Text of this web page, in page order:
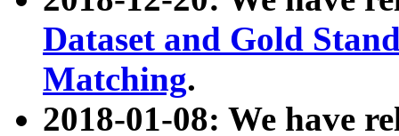
Dataset and Gold
Matching.
2018-01-08: We have